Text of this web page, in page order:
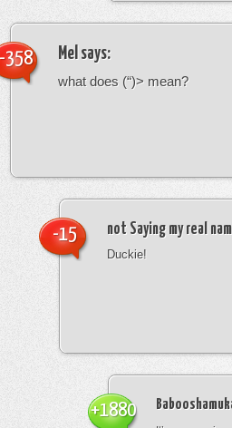
Mel says:
what does (“)> mean?
358
not Saying my real
Duckie!
-15
+1880